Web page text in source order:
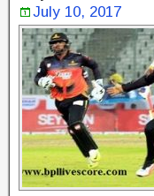
July 10, 2017